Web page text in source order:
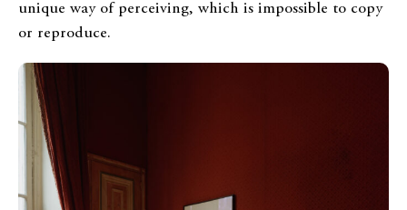
unique way of perceiving, which is impossible to copy
or reproduce.